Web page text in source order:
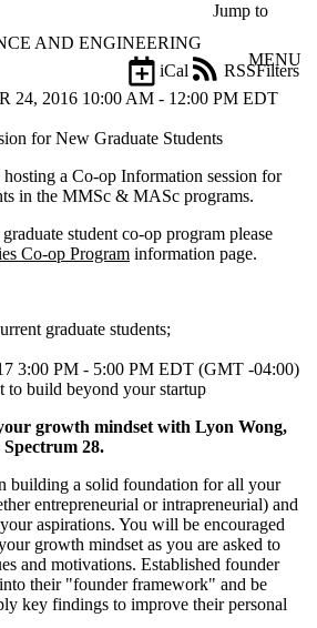
Jump to
AND ENGINEERING
MENU
Filters
iCal
RSS
24, 2016 10:00 AM - 12:00 PM EDT
for New Graduate Students
a Co-op Information session for
in the MMSc & MASc programs.
student co-op program please
Co-op Program information page.
graduate students;
3:00 PM - 5:00 PM EDT (GMT -04:00)
to build beyond your startup
growth mindset with Lyon Wong,
28.
building a solid foundation for all your
entrepreneurial or intrapreneurial) and
aspirations. You will be encouraged
growth mindset as you are asked to
and motivations. Established founder
their "founder framework" and be
key findings to improve their personal